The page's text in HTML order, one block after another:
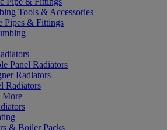
Tools & Accessories
Pipes & Fittings
Panel Radiators
Radiators
Radiators
More
& Boiler Packs